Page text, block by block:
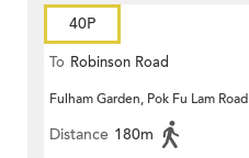
40P
To Robinson Road
Fulham Garden, Pok Fu Lam Road
Distance 180m